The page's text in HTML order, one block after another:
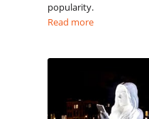
popularity.
Read more